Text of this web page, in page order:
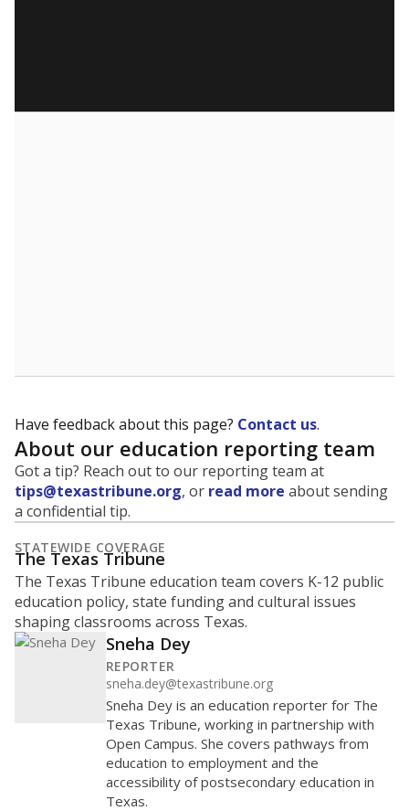
Have feedback about this page? Contact us.
About our education reporting team
Got a tip? Reach out to our reporting team at
tips@texastribune.org, or read more about sending
a confidential tip.
STATEWIDE COVERAGE
The Texas Tribune
The Texas Tribune education team covers K-12 public
education policy, state funding and cultural issues
shaping classrooms across Texas.
Sneha Dey
REPORTER
sneha.dey@texastribune.org
Sneha Dey is an education reporter for The
Texas Tribune, working in partnership with
Open Campus. She covers pathways from
education to employment and the
accessibility of postsecondary education in
Texas.